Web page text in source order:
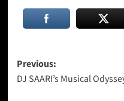
Post
navigation
Previous:
DJ SAARI’s Musical